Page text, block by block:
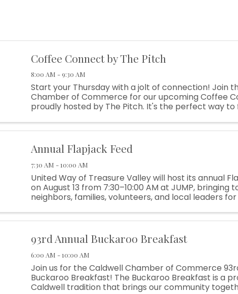
Coffee Connect by The Pitch
8:00 AM - 9:30 AM
Start your Thursday with a jolt of connection! Join
Chamber of Commerce for our upcoming Coffee
proudly hosted by The Pitch. It's the perfect way to
Annual Flapjack Feed
7:30 AM - 10:00 AM
United Way of Treasure Valley will host its annual
on August 13 from 7:30–10:00 AM at JUMP, bringing
neighbors, families, volunteers, and local leaders
93rd Annual Buckaroo Breakfast
6:00 AM - 10:00 AM
Join us for the Caldwell Chamber of Commerce
Buckaroo Breakfast! The Buckaroo Breakfast is a
Caldwell tradition that brings our community